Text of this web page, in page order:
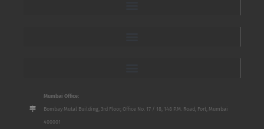
Mumbai Office:
Bombay Mutal Building, 3rd Floor, Office No. 17 / 18, 148 P.M. Road, Fort, Mumbai
400001